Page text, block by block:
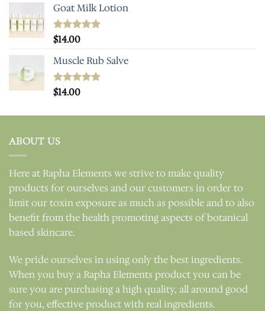
Goat Milk Lotion
Rated5.00
out of 5
$14.00
Muscle Rub Salve
Rated5.00
out of 5
$14.00
ABOUT US
Here at Rapha Elements we strive to make quality
products for ourselves and our customers in order to
limit our toxin exposure as much as possible and to also
benefit from the health promoting aspects of botanical
based skincare.
We pride ourselves in using only the best ingredients.
When you buy a Rapha Elements product you can be
sure you are purchasing a high quality, all around good
for you, effective product with real ingredients.